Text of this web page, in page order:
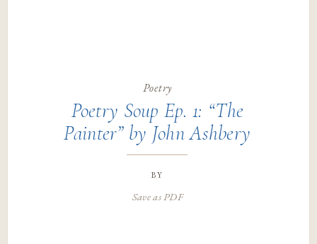
Poetry
Poetry Soup Ep. 1: “The
Painter” by John Ashbery
by
Save as PDF